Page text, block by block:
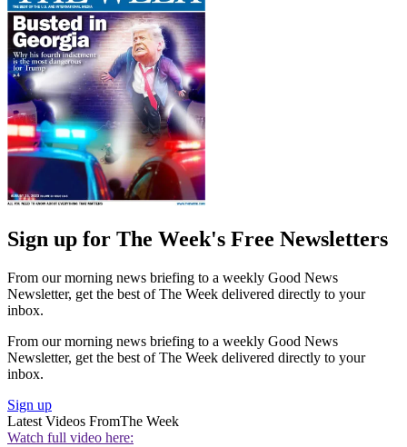
Sign up for The Week's Free Newsletters
From our morning news briefing to a weekly Good News
Newsletter, get the best of The Week delivered directly to your
inbox.
From our morning news briefing to a weekly Good News
Newsletter, get the best of The Week delivered directly to your
inbox.
Sign up
Latest Videos FromThe Week
Watch full video here: